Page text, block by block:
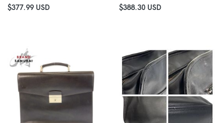
$377.99 USD
$388.30 USD